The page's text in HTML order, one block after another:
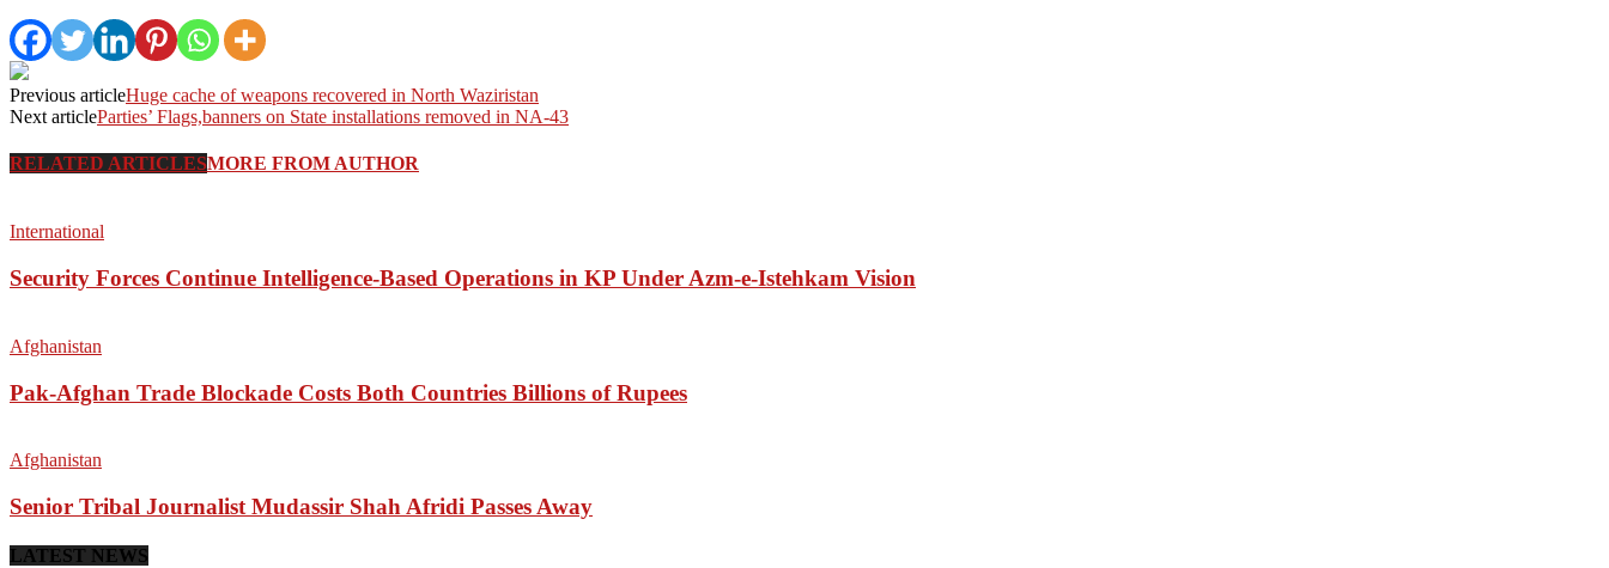
Previous articleHuge cache of weapons recovered in North Waziristan
Next articleParties’ Flags,banners on State installations removed in NA-43
RELATED ARTICLESMORE FROM AUTHOR
International
Security Forces Continue Intelligence-Based Operations in KP Under Azm-e-Istehkam Vision
Afghanistan
Pak-Afghan Trade Blockade Costs Both Countries Billions of Rupees
Afghanistan
Senior Tribal Journalist Mudassir Shah Afridi Passes Away
LATEST NEWS